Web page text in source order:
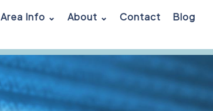
Area Info ⌄ About ⌄ Contact Blog